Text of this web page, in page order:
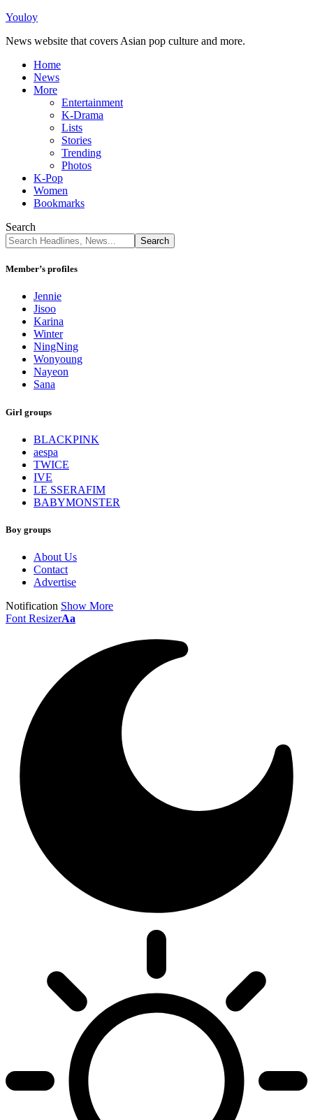
Youloy
News website that covers Asian pop culture and more.
Home
News
More
Entertainment
K-Drama
Lists
Stories
Trending
Photos
K-Pop
Women
Bookmarks
Search
Member’s profiles
Jennie
Jisoo
Karina
Winter
NingNing
Wonyoung
Nayeon
Sana
Girl groups
BLACKPINK
aespa
TWICE
IVE
LE SSERAFIM
BABYMONSTER
Boy groups
About Us
Contact
Advertise
Notification Show More
Font ResizerAa